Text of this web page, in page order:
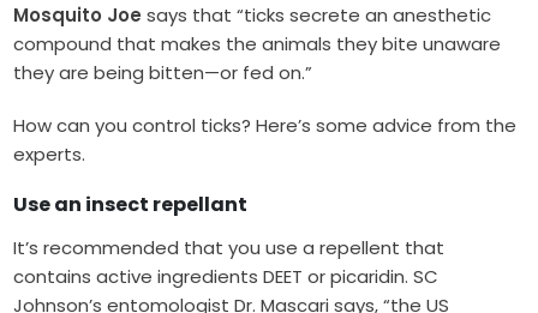
Mosquito Joe says that “ticks secrete an anesthetic
compound that makes the animals they bite unaware
they are being bitten—or fed on.”
How can you control ticks? Here’s some advice from the
experts.
Use an insect repellant
It’s recommended that you use a repellent that
contains active ingredients DEET or picaridin. SC
Johnson’s entomologist Dr. Mascari says, “the US